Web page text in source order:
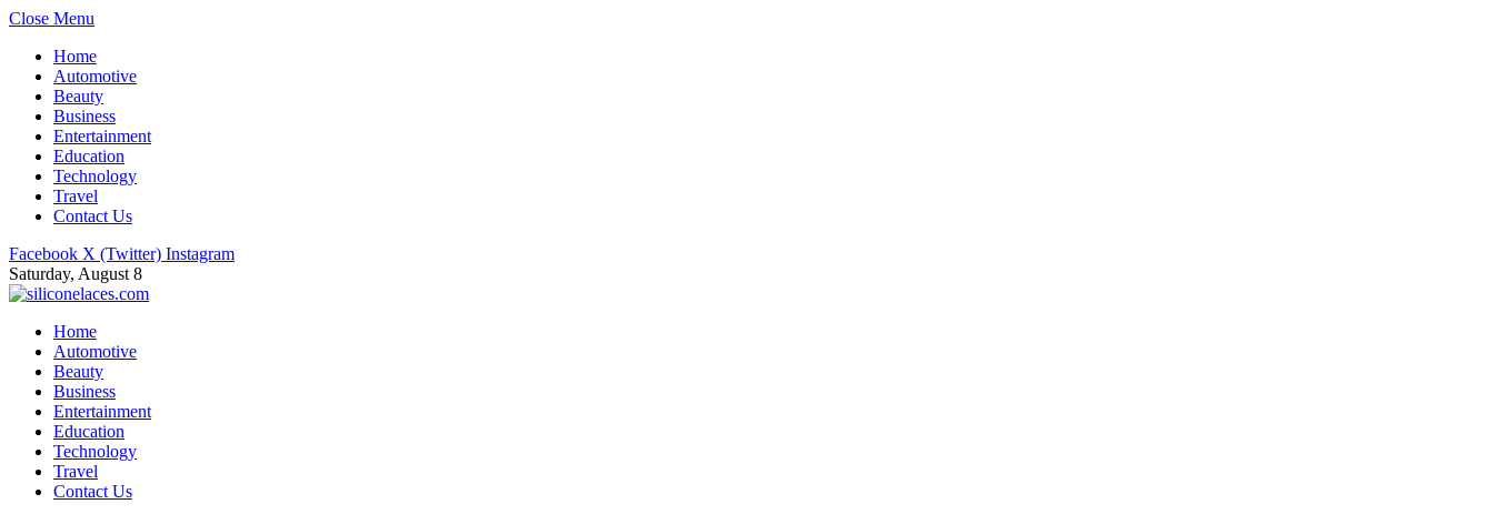
Close Menu
Home
Automotive
Beauty
Business
Entertainment
Education
Technology
Travel
Contact Us
Facebook X (Twitter) Instagram
Saturday, August 8
Home
Automotive
Beauty
Business
Entertainment
Education
Technology
Travel
Contact Us